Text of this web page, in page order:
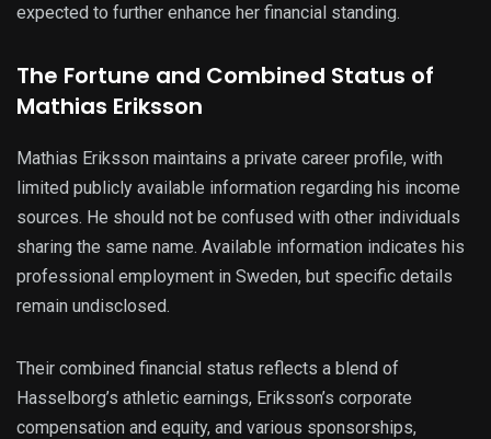
expected to further enhance her financial standing.
The Fortune and Combined Status of
Mathias Eriksson
Mathias Eriksson maintains a private career profile, with
limited publicly available information regarding his income
sources. He should not be confused with other individuals
sharing the same name. Available information indicates his
professional employment in Sweden, but specific details
remain undisclosed.
Their combined financial status reflects a blend of
Hasselborg’s athletic earnings, Eriksson’s corporate
compensation and equity, and various sponsorships,